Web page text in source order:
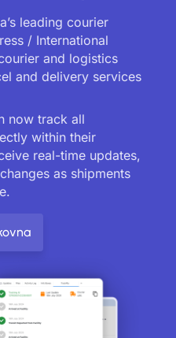
leading courier
/ International
and logistics
and delivery services
now track all
within their
real-time updates,
as shipments